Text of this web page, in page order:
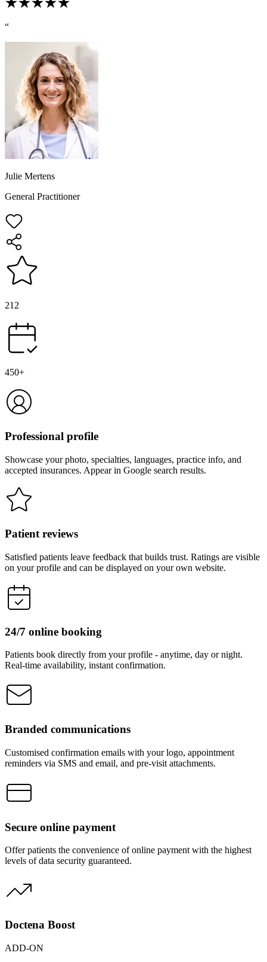
“
Julie Mertens
General Practitioner
212
450+
Professional profile
Showcase your photo, specialties, languages, practice info, and
accepted insurances. Appear in Google search results.
Patient reviews
Satisfied patients leave feedback that builds trust. Ratings are visible
on your profile and can be displayed on your own website.
24/7 online booking
Patients book directly from your profile - anytime, day or night.
Real-time availability, instant confirmation.
Branded communications
Customised confirmation emails with your logo, appointment
reminders via SMS and email, and pre-visit attachments.
Secure online payment
Offer patients the convenience of online payment with the highest
levels of data security guaranteed.
Doctena Boost
ADD-ON